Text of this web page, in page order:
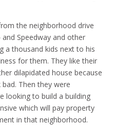
the neighborhood drive
Speedway and other
a thousand kids next to his
for them. They like their
dilapidated house because
Then they were
looking to build a building
which will pay property
in that neighborhood.